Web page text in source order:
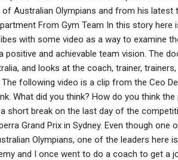
Australian Olympians and from his latest
From Gym Team In this story
with some video as a way to examine
and achievable team vision. The
and looks at the coach, trainer,
following video is a clip from the Ceo
What did you think? How do you think
short break on the last day of the
Grand Prix in Sydney. Even though one
Olympians, one of the leaders here is
and I once went to do a coach to get a